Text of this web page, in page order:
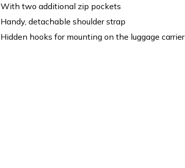
With two additional zip pockets
Handy, detachable shoulder strap
Hidden hooks for mounting on the luggage carrier